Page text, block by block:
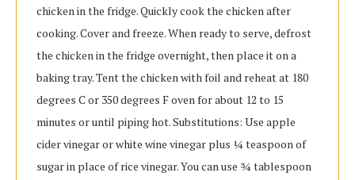
chicken in the fridge. Quickly cook the chicken after
cooking. Cover and freeze. When ready to serve, defrost
the chicken in the fridge overnight, then place it on a
baking tray. Tent the chicken with foil and reheat at 180
degrees C or 350 degrees F oven for about 12 to 15
minutes or until piping hot. Substitutions: Use apple
cider vinegar or white wine vinegar plus ¼ teaspoon of
sugar in place of rice vinegar. You can use ¾ tablespoon